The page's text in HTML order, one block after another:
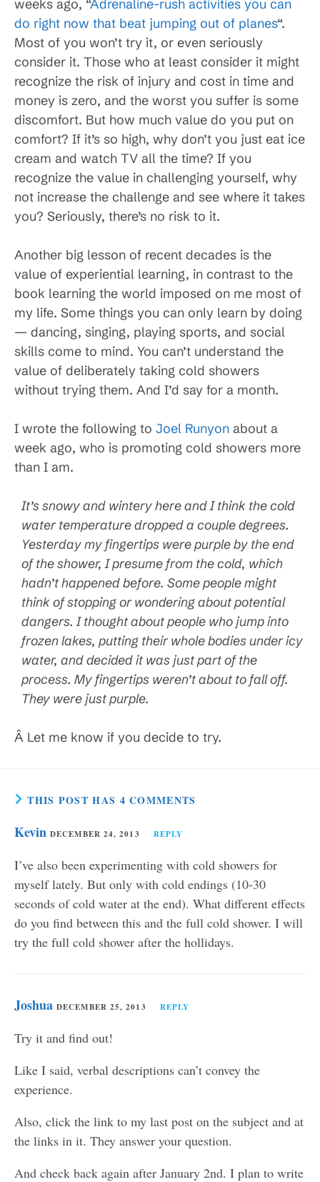
weeks ago, “Adrenaline-rush activities you can
do right now that beat jumping out of planes“.
Most of you won’t try it, or even seriously
consider it. Those who at least consider it might
recognize the risk of injury and cost in time and
money is zero, and the worst you suffer is some
discomfort. But how much value do you put on
comfort? If it’s so high, why don’t you just eat ice
cream and watch TV all the time? If you
recognize the value in challenging yourself, why
not increase the challenge and see where it takes
you? Seriously, there’s no risk to it.
Another big lesson of recent decades is the
value of experiential learning, in contrast to the
book learning the world imposed on me most of
my life. Some things you can only learn by doing
— dancing, singing, playing sports, and social
skills come to mind. You can’t understand the
value of deliberately taking cold showers
without trying them. And I’d say for a month.
I wrote the following to Joel Runyon about a
week ago, who is promoting cold showers more
than I am.
It’s snowy and wintery here and I think the cold
water temperature dropped a couple degrees.
Yesterday my fingertips were purple by the end
of the shower, I presume from the cold, which
hadn’t happened before. Some people might
think of stopping or wondering about potential
dangers. I thought about people who jump into
frozen lakes, putting their whole bodies under icy
water, and decided it was just part of the
process. My fingertips weren’t about to fall off.
They were just purple.
Â Let me know if you decide to try.
THIS POST HAS 4 COMMENTS
Kevin DECEMBER 24, 2013 REPLY
I’ve also been experimenting with cold showers for
myself lately. But only with cold endings (10-30
seconds of cold water at the end). What different effects
do you find between this and the full cold shower. I will
try the full cold shower after the hollidays.
Joshua DECEMBER 25, 2013 REPLY
Try it and find out!
Like I said, verbal descriptions can’t convey the
experience.
Also, click the link to my last post on the subject and at
the links in it. They answer your question.
And check back again after January 2nd. I plan to write